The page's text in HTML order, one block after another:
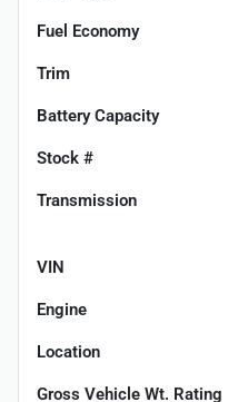
Fuel Economy
Trim
Battery Capacity
Stock #
Transmission
VIN
Engine
Location
Gross Vehicle Wt. Rating